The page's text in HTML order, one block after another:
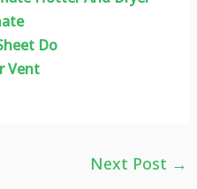
Do
Vent
Next Post →